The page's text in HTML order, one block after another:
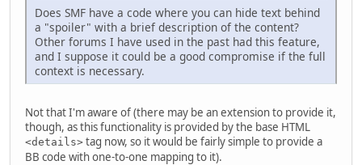
Does SMF have a code where you can hide text behind
a "spoiler" with a brief description of the content?
Other forums I have used in the past had this feature,
and I suppose it could be a good compromise if the full
context is necessary.
Not that I'm aware of (there may be an extension to provide it,
though, as this functionality is provided by the base HTML
<details> tag now, so it would be fairly simple to provide a
BB code with one-to-one mapping to it).